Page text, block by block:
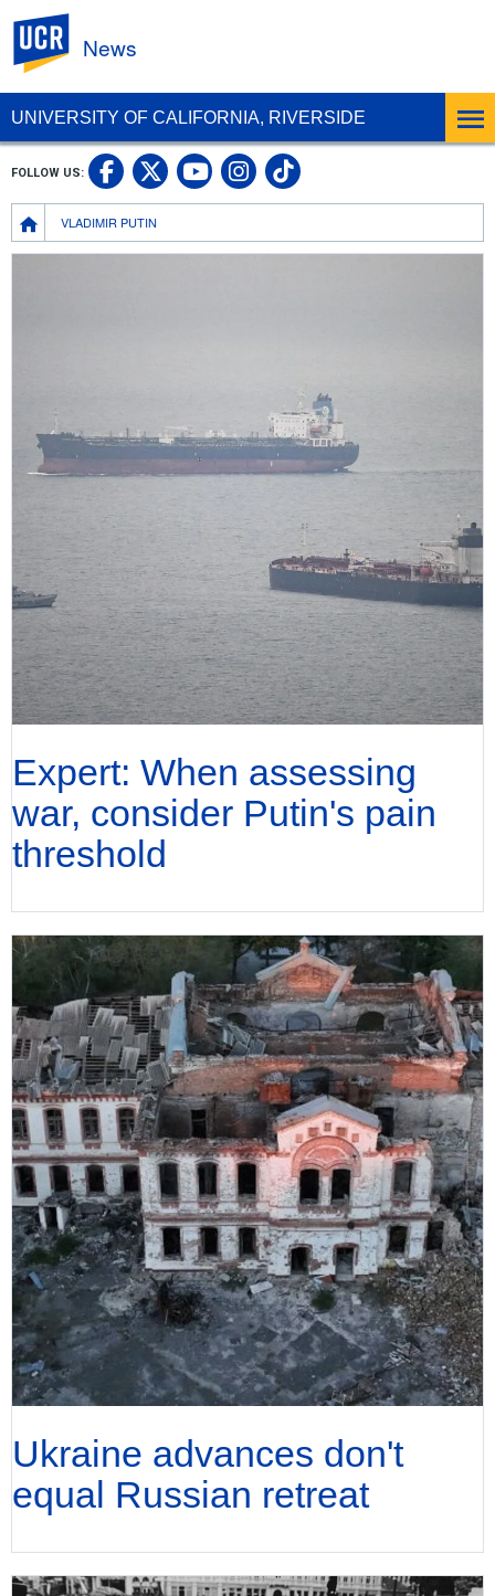
UNIVERSITY OF CALIFORNIA, RIVERSIDE
News
Breadcrumb
VLADIMIR PUTIN
FOLLOW US: UC Riverside Facebook
UC Riverside X
UC Riverside
UC Riverside
UC Riverside
Expert: When assessing
war, consider Putin's pain
threshold
Ukraine advances don't
equal Russian retreat